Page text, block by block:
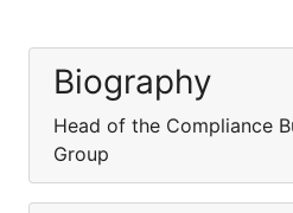
Biography
Head of the Compliance
Group